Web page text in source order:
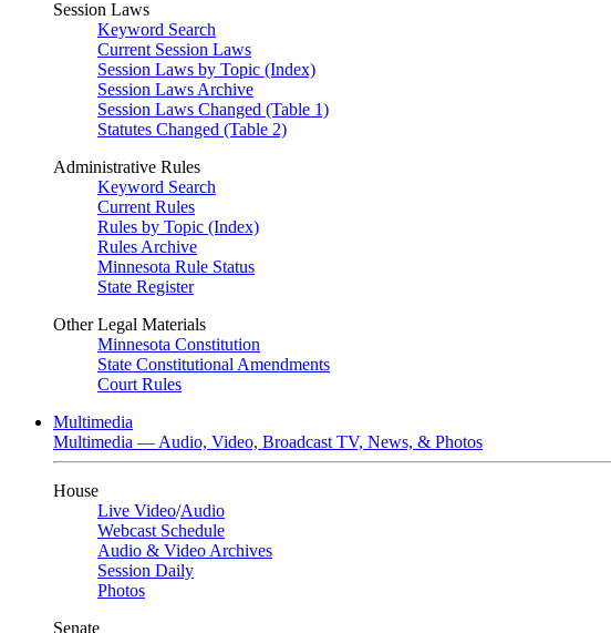
Session Laws
Keyword Search
Current Session Laws
Session Laws by Topic (Index)
Session Laws Archive
Session Laws Changed (Table 1)
Statutes Changed (Table 2)
Administrative Rules
Keyword Search
Current Rules
Rules by Topic (Index)
Rules Archive
Minnesota Rule Status
State Register
Other Legal Materials
Minnesota Constitution
State Constitutional Amendments
Court Rules
Multimedia
Multimedia — Audio, Video, Broadcast TV, News, & Photos
House
Live Video/Audio
Webcast Schedule
Audio & Video Archives
Session Daily
Photos
Senate